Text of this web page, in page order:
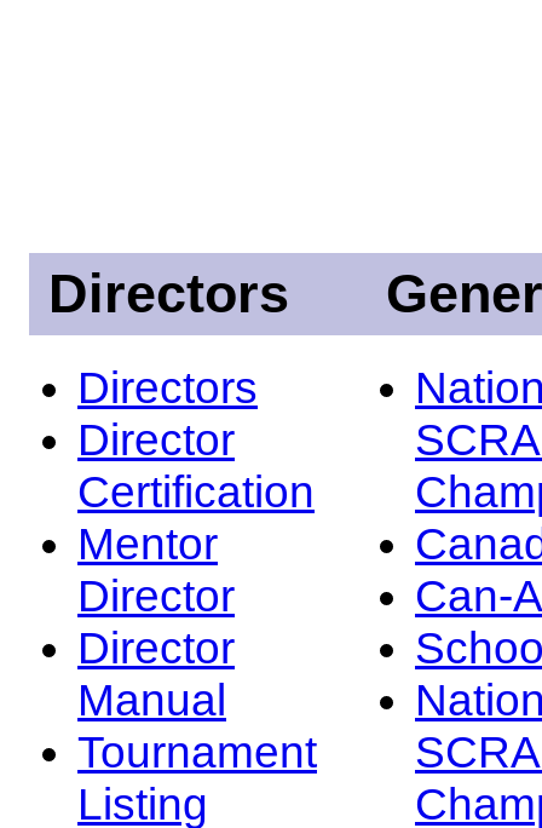
Directors
Directors
Director
Certification
Mentor
Director
Director
Manual
Tournament
Listing
Can-